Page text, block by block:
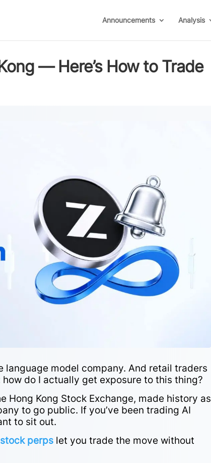
Announcements Analysis
— Here’s How to Trade
model company. And retail traders
do I actually get exposure to this thing?
Hong Kong Stock Exchange, made history as
to go public. If you’ve been trading AI
to sit out.
perps let you trade the move without